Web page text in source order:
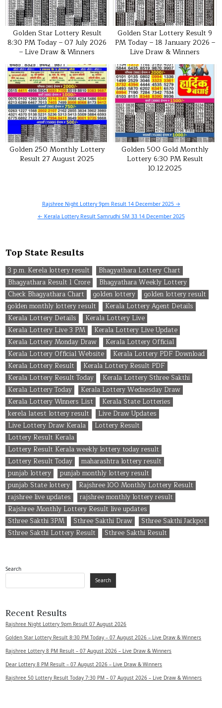
Golden Star Lottery Result
8:30 PM Today – 07 July 2026
– Live Draw & Winners
Golden Star Lottery Result 9
PM Today – 18 January 2026 –
Live Draw & Winners
Golden 250 Monthly Lottery
Result 27 August 2025
Golden 500 Gold Monthly
Lottery 6:30 PM Result
10.12.2025
navigation
Rajshree Night Lottery 9pm Result 14 December 2025 →
← Kerala Lottery Result Samrudhi SM 33 14 December 2025
Top State Results
3 p.m. Kerela lottery result
Bhagyathara Lottery Chart
Bhagyathara Result 1 Crore
Bhagyathara Weekly Lottery
Check Bhagyathara Chart
golden lottery
golden lottery result
golden monthly lottery result
Kerala Lottery Agent Details
Kerala Lottery Details
Kerala Lottery Live
Kerala Lottery Live 3 PM
Kerala Lottery Live Update
Kerala Lottery Monday Draw
Kerala Lottery Official
Kerala Lottery Official Website
Kerala Lottery PDF Download
Kerala Lottery Result
Kerala Lottery Result PDF
Kerala Lottery Result Today
Kerala Lottery Sthree Sakthi
Kerala Lottery Today
Kerala Lottery Wednesday Draw
Kerala Lottery Winners List
Kerala State Lotteries
kerela latest lottery result
Live Draw Updates
Live Lottery Draw Kerala
Lottery Result
Lottery Result Kerala
Lottery Result Kerala weekly lottery today result
Lottery Result Today
maharashtra lottery result
punjab lottery
punjab monthly lottery result
punjab State lottery
Rajshree 100 Monthly Lottery Result
rajshree live updates
rajshree monthly lottery result
Rajshree Monthly Lottery Result live updates
Sthree Sakthi 3PM
Sthree Sakthi Draw
Sthree Sakthi Jackpot
Sthree Sakthi Lottery Result
Sthree Sakthi Result
Search
Search
Recent Results
Rajshree Night Lottery 9pm Result 07 August 2026
Golden Star Lottery Result 8:30 PM Today – 07 August 2026 – Live Draw & Winners
Rajshree Lottery 8 PM Result – 07 August 2026 – Live Draw & Winners
Dear Lottery 8 PM Result – 07 August 2026 – Live Draw & Winners
Rajshree 50 Lottery Result Today 7:30 PM – 07 August 2026 – Live Draw & Winners